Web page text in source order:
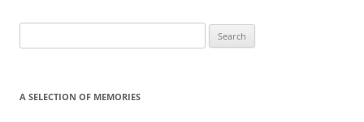
for:
A SELECTION OF MEMORIES